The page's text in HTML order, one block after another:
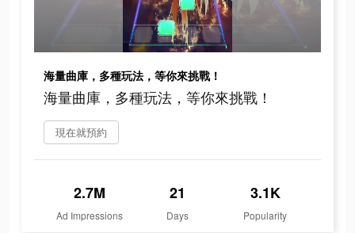
海量曲庫，多種玩法，等你來挑戰！
海量曲庫，多種玩法，等你來挑戰！
現在就預約
2.7M
Ad Impressions
21
Days
3.1K
Popularity